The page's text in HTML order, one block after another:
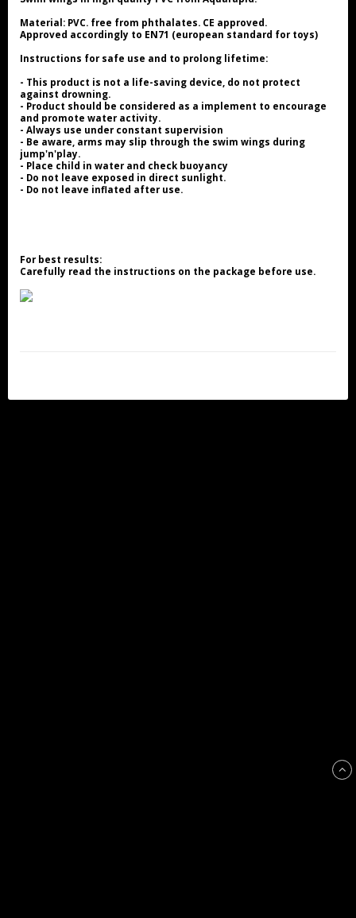
Material: PVC. free from phthalates. CE approved.
Approved accordingly to EN71 (european standard for toys)
Instructions for safe use and to prolong lifetime:
- This product is not a life-saving device, do not protect
against drowning.
- Product should be considered as a implement to encourage
and promote water activity.
- Always use under constant supervision
- Be aware, arms may slip through the swim wings during
jump'n'play.
- Place child in water and check buoyancy
- Do not leave exposed in direct sunlight.
- Do not leave inflated after use.
For best results:
Carefully read the instructions on the package before use.